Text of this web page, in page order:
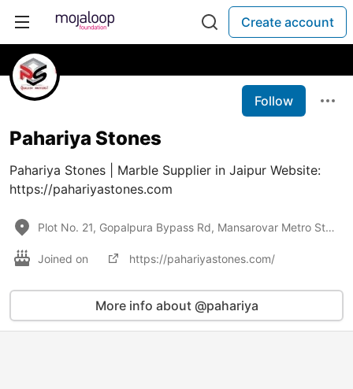
Create account
Follow
Pahariya Stones
Pahariya Stones | Marble Supplier in Jaipur Website:
https://pahariyastones.com
Plot No. 21, Gopalpura Bypass Rd, Mansarovar Metro Station,
Joined on https://pahariyastones.com/
More info about @pahariya